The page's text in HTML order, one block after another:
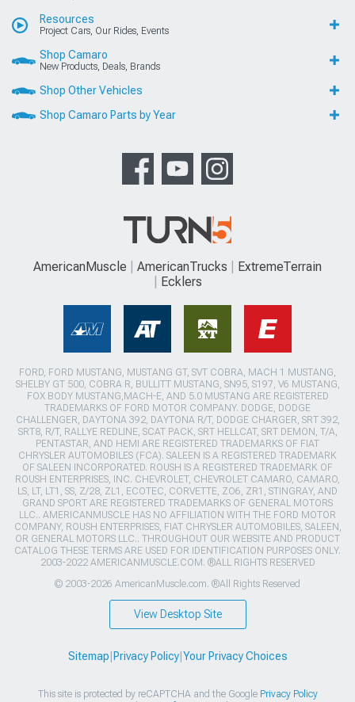
Resources
Project Cars, Our Rides, Events
Shop Camaro
New Products, Deals, Brands
Shop Other Vehicles
Shop Camaro Parts by Year
AmericanMuscle AmericanTrucks
ExtremeTerrain
Ecklers
FORD, FORD MUSTANG, MUSTANG GT, SVT COBRA, MACH 1 MUSTANG,
SHELBY GT 500, COBRA R, BULLITT MUSTANG, SN95, S197, V6 MUSTANG,
FOX BODY MUSTANG,MACH-E, AND 5.0 MUSTANG ARE REGISTERED
TRADEMARKS OF FORD MOTOR COMPANY. DODGE, DODGE
CHALLENGER, DAYTONA 392, DAYTONA R/T, DODGE CHARGER, SRT 392,
SRT8, R/T, RALLYE REDLINE, SCAT PACK, SRT HELLCAT, SRT DEMON, T/A,
PENTASTAR, AND HEMI ARE REGISTERED TRADEMARKS OF FIAT
CHRYSLER AUTOMOBILES (FCA). SALEEN IS A REGISTERED TRADEMARK
OF SALEEN INCORPORATED. ROUSH IS A REGISTERED TRADEMARK OF
ROUSH ENTERPRISES, INC. CHEVROLET, CHEVROLET CAMARO, CAMARO,
LS, LT, LT1, SS, Z/28, ZL1, ECOTEC, CORVETTE, ZO6, ZR1, STINGRAY, AND
GRAND SPORT ARE REGISTERED TRADEMARKS OF GENERAL MOTORS
LLC.. AMERICANMUSCLE HAS NO AFFILIATION WITH THE FORD MOTOR
COMPANY, ROUSH ENTERPRISES, FIAT CHRYSLER AUTOMOBILES, SALEEN,
OR GENERAL MOTORS LLC.. THROUGHOUT OUR WEBSITE AND PRODUCT
CATALOG THESE TERMS ARE USED FOR IDENTIFICATION PURPOSES ONLY.
2003-2022 AMERICANMUSCLE.COM. ®ALL RIGHTS RESERVED
© 2003-2026 AmericanMuscle.com. ®All Rights Reserved
View Desktop Site
Sitemap Privacy Policy| Your Privacy Choices
This site is protected by reCAPTCHA and the Google Privacy Policy